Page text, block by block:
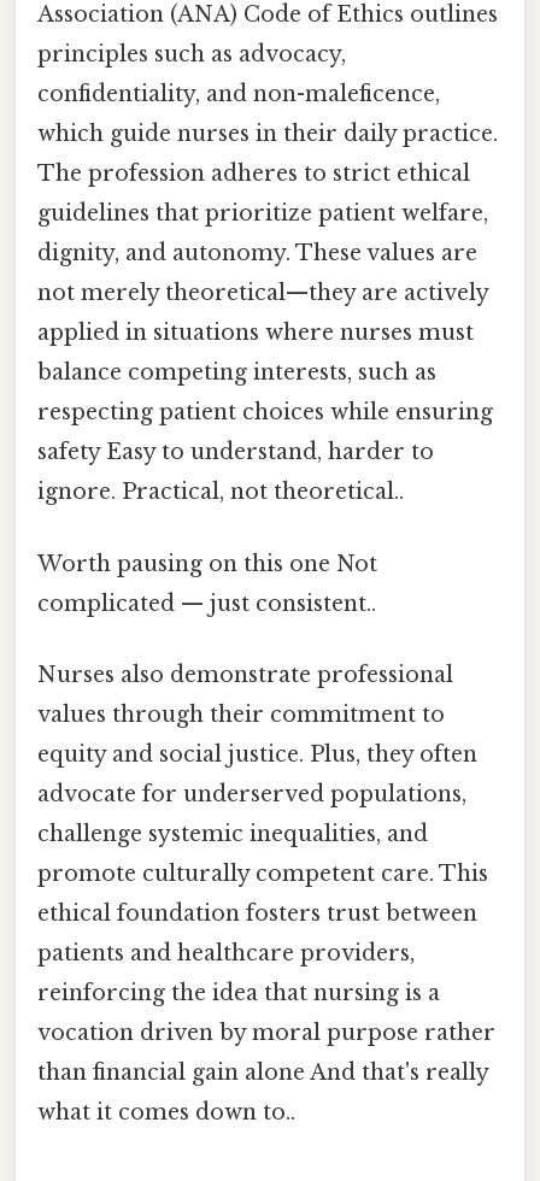
Association (ANA) Code of Ethics outlines
principles such as advocacy,
confidentiality, and non-maleficence,
which guide nurses in their daily practice.
The profession adheres to strict ethical
guidelines that prioritize patient welfare,
dignity, and autonomy. These values are
not merely theoretical—they are actively
applied in situations where nurses must
balance competing interests, such as
respecting patient choices while ensuring
safety Easy to understand, harder to
ignore. Practical, not theoretical..
Worth pausing on this one Not
complicated — just consistent..
Nurses also demonstrate professional
values through their commitment to
equity and social justice. Plus, they often
advocate for underserved populations,
challenge systemic inequalities, and
promote culturally competent care. This
ethical foundation fosters trust between
patients and healthcare providers,
reinforcing the idea that nursing is a
vocation driven by moral purpose rather
than financial gain alone And that's really
what it comes down to..